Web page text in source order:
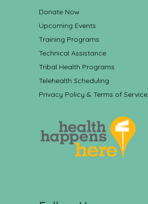
Donate Now
Upcoming Events
Training Programs
Technical Assistance
Tribal Health Programs
Telehealth Scheduling
Privacy Policy & Terms of Service